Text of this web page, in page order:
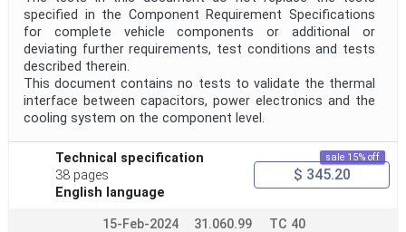
specified in the Component Requirement Specifications
for complete vehicle components or additional or
deviating further requirements, test conditions and tests
described therein.
This document contains no tests to validate the thermal
interface between capacitors, power electronics and the
cooling system on the component level.
Technical specification
38 pages
English language
sale 15% off
$ 345.20
15-Feb-2024 31.060.99 TC 40